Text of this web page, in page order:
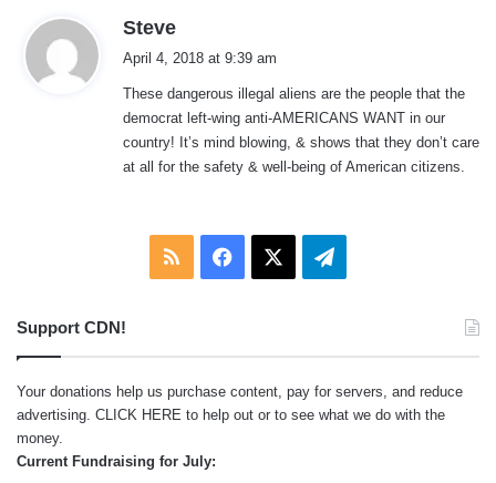
Steve
s
:
April 4, 2018 at 9:39 am
These dangerous illegal aliens are the people that the
democrat left-wing anti-AMERICANS WANT in our
country! It’s mind blowing, & shows that they don’t care
at all for the safety & well-being of American citizens.
RSS Facebook Telegram
Support CDN!
Your donations help us purchase content, pay for servers, and reduce
advertising. CLICK HERE to help out or to see what we do with the
money.
Current Fundraising for July: